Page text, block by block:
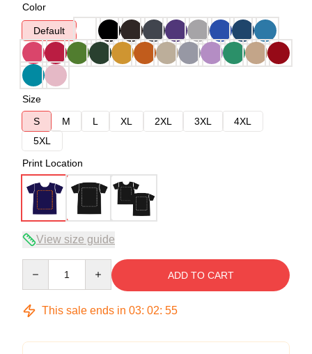
Color
Default
Size
S
M L XL 2XL 3XL
4XL
5XL
Print Location
View size guide
ADD TO CART
This sale ends in 03: 02: 54